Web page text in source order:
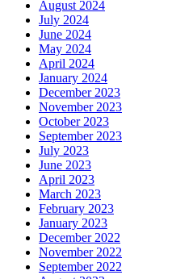
August 2024
July 2024
June 2024
May 2024
April 2024
January 2024
December 2023
November 2023
October 2023
September 2023
July 2023
June 2023
April 2023
March 2023
February 2023
January 2023
December 2022
November 2022
September 2022